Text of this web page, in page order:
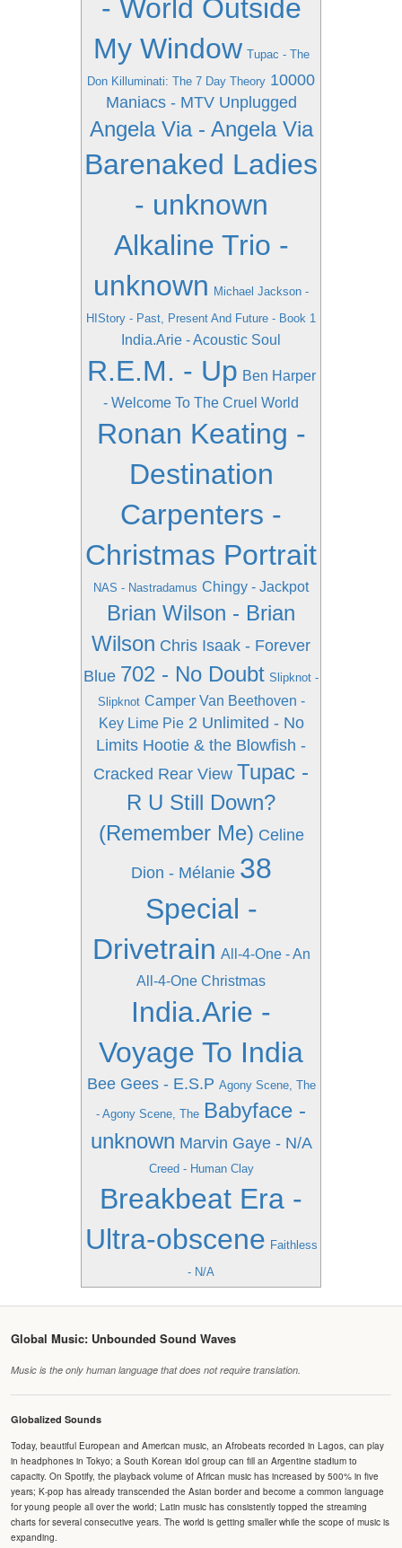
- World Outside
My Window Tupac - The
Don Killuminati: The 7 Day Theory 10000
Maniacs - MTV Unplugged
Angela Via - Angela Via
Barenaked Ladies
- unknown
Alkaline Trio -
unknown Michael Jackson -
HIStory - Past, Present And Future - Book 1
India.Arie - Acoustic Soul
R.E.M. - Up Ben Harper
- Welcome To The Cruel World
Ronan Keating -
Destination
Carpenters -
Christmas Portrait
NAS - Nastradamus Chingy - Jackpot
Brian Wilson - Brian
Wilson Chris Isaak - Forever
Blue 702 - No Doubt Slipknot -
Slipknot Camper Van Beethoven -
Key Lime Pie 2 Unlimited - No
Limits Hootie & the Blowfish -
Cracked Rear View Tupac -
R U Still Down?
(Remember Me) Celine
Dion - Mélanie 38
Special -
Drivetrain All-4-One - An
All-4-One Christmas
India.Arie -
Voyage To India
Bee Gees - E.S.P Agony Scene, The
- Agony Scene, The Babyface -
unknown Marvin Gaye - N/A
Creed - Human Clay
Breakbeat Era -
Ultra-obscene Faithless
- N/A
Global Music: Unbounded Sound Waves
Music is the only human language that does not require translation.
Globalized Sounds
Today, beautiful European and American music, an Afrobeats recorded in Lagos, can play
in headphones in Tokyo; a South Korean idol group can fill an Argentine stadium to
capacity. On Spotify, the playback volume of African music has increased by 500% in five
years; K-pop has already transcended the Asian border and become a common language
for young people all over the world; Latin music has consistently topped the streaming
charts for several consecutive years. The world is getting smaller while the scope of music is
expanding.